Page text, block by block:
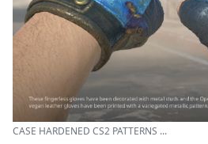
CASE HARDENED CS2 PATTERNS ...